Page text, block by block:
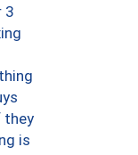
3
they
is